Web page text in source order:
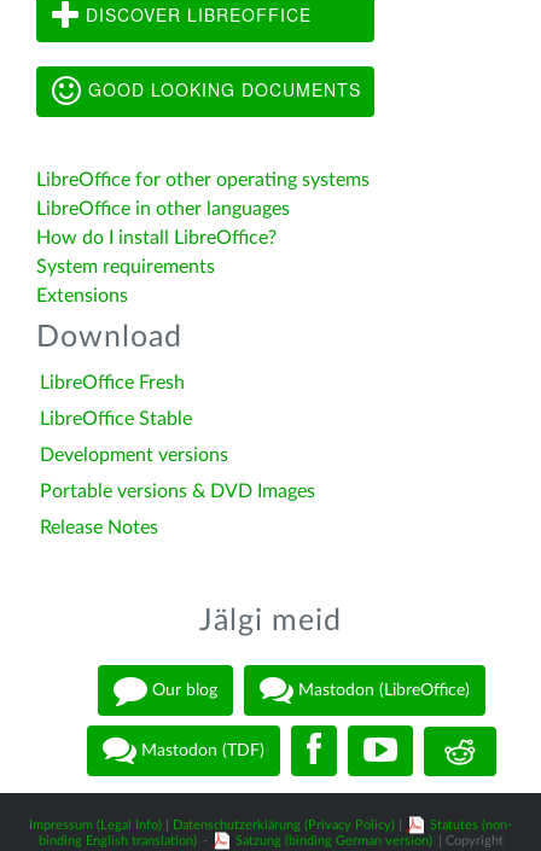
DISCOVER LIBREOFFICE
GOOD LOOKING DOCUMENTS
LibreOffice for other operating systems
LibreOffice in other languages
How do I install LibreOffice?
System requirements
Extensions
Download
LibreOffice Fresh
LibreOffice Stable
Development versions
Portable versions & DVD Images
Release Notes
Jälgi meid
Our blog Mastodon (LibreOffice)
Mastodon (TDF)
Impressum (Legal Info) Datenschutzerklärung (Privacy Policy)
Statutes (non-
binding English translation) - Satzung (binding German version)
| Copyright